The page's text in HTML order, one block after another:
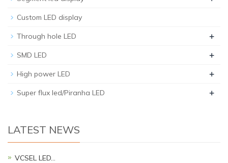
Custom LED display
Through hole LED +
SMD LED +
High power LED +
Super flux led/Piranha LED +
LATEST NEWS
VCSEL LED…